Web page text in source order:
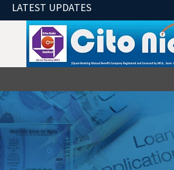
LATEST UPDATES